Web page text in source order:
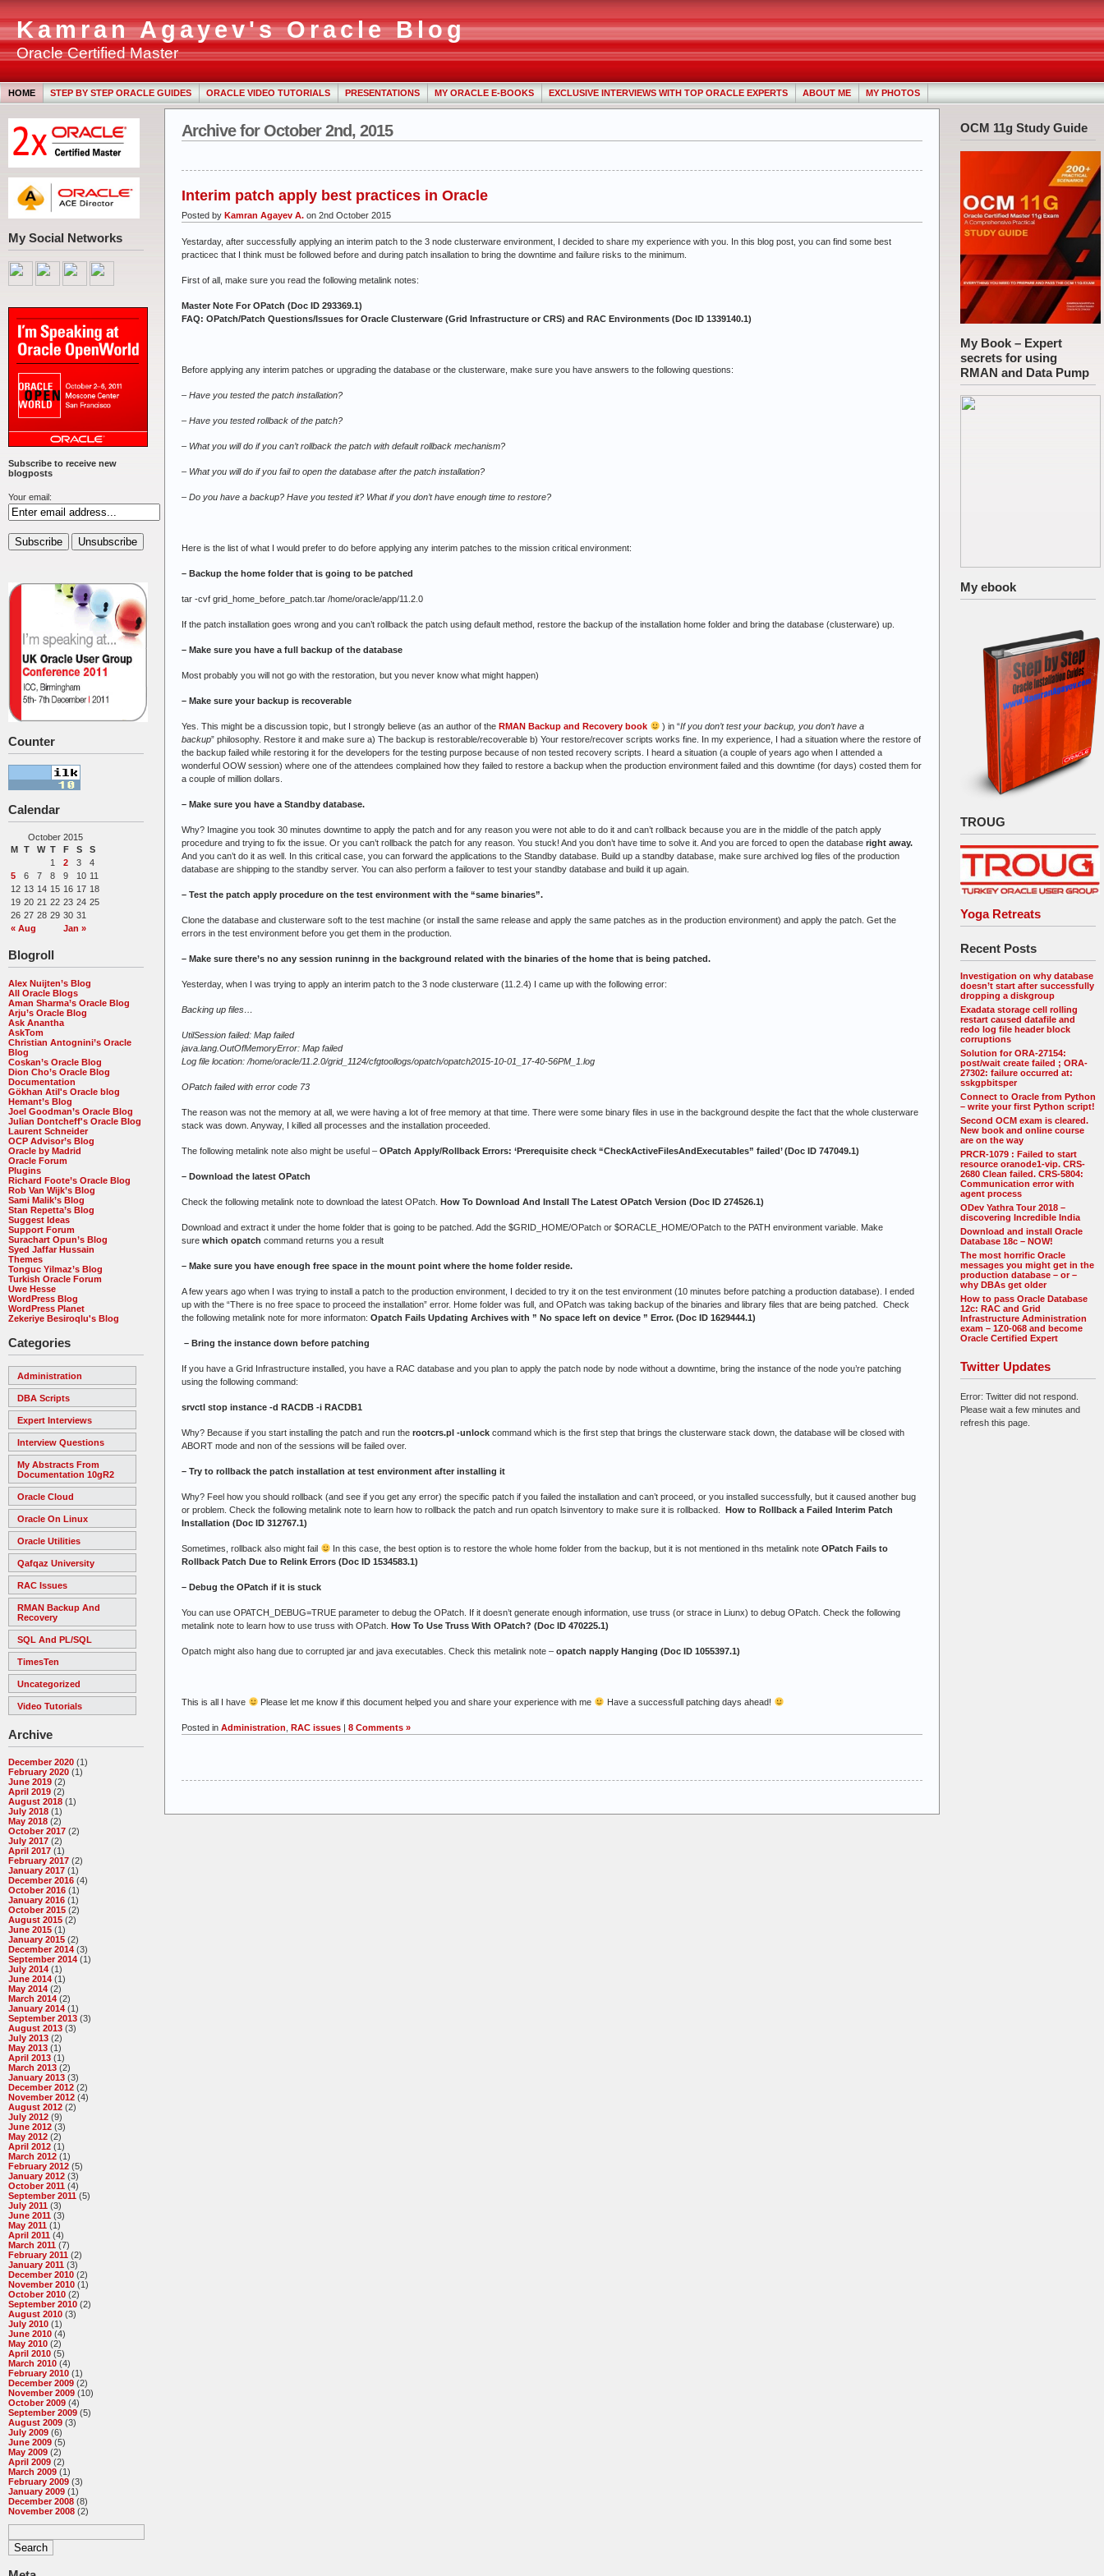
Kamran Agayev's Oracle Blog
Oracle Certified Master
HOME STEP BY STEP ORACLE GUIDES ORACLE VIDEO TUTORIALS PRESENTATIONS MY ORACLE E-BOOKS EXCLUSIVE INTERVIEWS WITH TOP ORACLE EXPERTS ABOUT ME MY PHOTOS
My Social Networks
Subscribe to receive new
blogposts
Your email:
Counter
Calendar
October 2015
M
T W T F S S
« Aug Jan »
1 2 3
4
5
6 7 8 9 10 11
12 13 14 15 16 17 18
19 20 21 22 23 24 25
26 27 28 29 30 31
Blogroll
Alex Nuijten’s Blog
All Oracle Blogs
Aman Sharma’s Oracle Blog
Arju’s Oracle Blog
Ask Anantha
AskTom
Christian Antognini’s Oracle
Blog
Coskan’s Oracle Blog
Dion Cho’s Oracle Blog
Documentation
Gökhan Atil's Oracle blog
Hemant’s Blog
Joel Goodman’s Oracle Blog
Julian Dontcheff's Oracle Blog
Laurent Schneider
OCP Advisor’s Blog
Oracle by Madrid
Oracle Forum
Plugins
Richard Foote’s Oracle Blog
Rob Van Wijk’s Blog
Sami Malik’s Blog
Stan Repetta’s Blog
Suggest Ideas
Support Forum
Surachart Opun’s Blog
Syed Jaffar Hussain
Themes
Tonguc Yilmaz’s Blog
Turkish Oracle Forum
Uwe Hesse
WordPress Blog
WordPress Planet
Zekeriye Besiroqlu's Blog
Categories
Administration
DBA Scripts
Expert Interviews
Interview Questions
My Abstracts From
Documentation 10gR2
Oracle Cloud
Oracle On Linux
Oracle Utilities
Qafqaz University
RAC Issues
RMAN Backup And
Recovery
SQL And PL/SQL
TimesTen
Uncategorized
Video Tutorials
Archive
December 2020 (1)
February 2020 (1)
June 2019 (2)
April 2019 (2)
August 2018 (1)
July 2018 (1)
May 2018 (2)
October 2017 (2)
July 2017 (2)
April 2017 (1)
February 2017 (2)
January 2017 (1)
December 2016 (4)
October 2016 (1)
January 2016 (1)
October 2015 (2)
August 2015 (2)
June 2015 (1)
January 2015 (2)
December 2014 (3)
September 2014 (1)
July 2014 (1)
June 2014 (1)
May 2014 (2)
March 2014 (2)
January 2014 (1)
September 2013 (3)
August 2013 (3)
July 2013 (2)
May 2013 (1)
April 2013 (1)
March 2013 (2)
January 2013 (3)
December 2012 (2)
November 2012 (4)
August 2012 (2)
July 2012 (9)
June 2012 (3)
May 2012 (2)
April 2012 (1)
March 2012 (1)
February 2012 (5)
January 2012 (3)
October 2011 (4)
September 2011 (5)
July 2011 (3)
June 2011 (3)
May 2011 (1)
April 2011 (4)
March 2011 (7)
February 2011 (2)
January 2011 (3)
December 2010 (2)
November 2010 (1)
October 2010 (2)
September 2010 (2)
August 2010 (3)
July 2010 (1)
June 2010 (4)
May 2010 (2)
April 2010 (5)
March 2010 (4)
February 2010 (1)
December 2009 (2)
November 2009 (10)
October 2009 (4)
September 2009 (5)
August 2009 (3)
July 2009 (6)
June 2009 (5)
May 2009 (2)
April 2009 (2)
March 2009 (1)
February 2009 (3)
January 2009 (1)
December 2008 (8)
November 2008 (2)
OCM 11g Study Guide
My Book – Expert
secrets for using
RMAN and Data Pump
My ebook
TROUG
Yoga Retreats
Recent Posts
Investigation on why database
doesn’t start after successfully
dropping a diskgroup
Exadata storage cell rolling
restart caused datafile and
redo log file header block
corruptions
Solution for ORA-27154:
post/wait create failed ; ORA-
27302: failure occurred at:
sskgpbitsper
Connect to Oracle from Python
– write your first Python script!
Second OCM exam is cleared.
New book and online course
are on the way
PRCR-1079 : Failed to start
resource oranode1-vip. CRS-
2680 Clean failed. CRS-5804:
Communication error with
agent process
ODev Yathra Tour 2018 –
discovering Incredible India
Download and install Oracle
Database 18c – NOW!
The most horrific Oracle
messages you might get in the
production database – or –
why DBAs get older
How to pass Oracle Database
12c: RAC and Grid
Infrastructure Administration
exam – 1Z0-068 and become
Oracle Certified Expert
Twitter Updates
Error: Twitter did not respond.
Please wait a few minutes and
refresh this page.
Archive for October 2nd, 2015
Interim patch apply best practices in Oracle
Posted by Kamran Agayev A. on 2nd October 2015
Yestarday, after successfully applying an interim patch to the 3 node clusterware environment, I decided to share my experience with you. In this blog post, you can find some best
practicec that I think must be followed before and during patch insallation to bring the downtime and failure risks to the minimum.
First of all, make sure you read the following metalink notes:
Master Note For OPatch (Doc ID 293369.1)
FAQ: OPatch/Patch Questions/Issues for Oracle Clusterware (Grid Infrastructure or CRS) and RAC Environments (Doc ID 1339140.1)
Before applying any interim patches or upgrading the database or the clusterware, make sure you have answers to the following questions:
– Have you tested the patch installation?
– Have you tested rollback of the patch?
– What you will do if you can’t rollback the patch with default rollback mechanism?
– What you will do if you fail to open the database after the patch installation?
– Do you have a backup? Have you tested it? What if you don’t have enough time to restore?
Here is the list of what I would prefer to do before applying any interim patches to the mission critical environment:
– Backup the home folder that is going to be patched
tar -cvf grid_home_before_patch.tar /home/oracle/app/11.2.0
If the patch installation goes wrong and you can’t rollback the patch using default method, restore the backup of the installation home folder and bring the database (clusterware) up.
– Make sure you have a full backup of the database
Most probably you will not go with the restoration, but you never know what might happen)
– Make sure your backup is recoverable
Yes. This might be a discussion topic, but I strongly believe (as an author of the RMAN Backup and Recovery book ) in “If you don’t test your backup, you don’t have a
backup” philosophy. Restore it and make sure a) The backup is restorable/recoverable b) Your restore/recover scripts works fine. In my experience, I had a situation where the restore of
the backup failed while restoring it for the developers for the testing purpose because of non tested recovery scripts. I heard a situation (a couple of years ago when I attended a
wonderful OOW session) where one of the attendees complained how they failed to restore a backup when the production environment failed and this downtime (for days) costed them for
a couple of million dollars.
– Make sure you have a Standby database.
Why? Imagine you took 30 minutes downtime to apply the patch and for any reason you were not able to do it and can’t rollback because you are in the middle of the patch apply
procedure and trying to fix the issue. Or you can’t rollback the patch for any reason. You stuck! And you don’t have time to solve it. And you are forced to open the database right away.
And you can’t do it as well. In this critical case, you can forward the applications to the Standby database. Build up a standby database, make sure archived log files of the production
database are shipping to the standby server. You can also perform a failover to test your standby database and build it up again.
– Test the patch apply procedure on the test environment with the “same binaries”.
Clone the database and clusterware soft to the test machine (or install the same release and apply the same patches as in the production environment) and apply the patch. Get the
errors in the test environment before you get them in the production.
– Make sure there’s no any session runinng in the background related with the binaries of the home that is being patched.
Yesterday, when I was trying to apply an interim patch to the 3 node clusterware (11.2.4) I came up with the following error:
Backing up files…
UtilSession failed: Map failed
java.lang.OutOfMemoryError: Map failed
Log file location: /home/oracle/11.2.0/grid_1124/cfgtoollogs/opatch/opatch2015-10-01_17-40-56PM_1.log
OPatch failed with error code 73
The reason was not the memory at all, we were having a lot of free memory at that time. There were some binary files in use in the background despite the fact that the whole clusterware
stack was down. Anyway, I killed all processes and the installation proceeded.
The following metalink note also might be useful – OPatch Apply/Rollback Errors: ‘Prerequisite check “CheckActiveFilesAndExecutables” failed’ (Doc ID 747049.1)
– Download the latest OPatch
Check the following metalink note to download the latest OPatch. How To Download And Install The Latest OPatch Version (Doc ID 274526.1)
Download and extract it under the home folder that is going to be patched. Add the $GRID_HOME/OPatch or $ORACLE_HOME/OPatch to the PATH environment variable. Make
sure which opatch command returns you a result
– Make sure you have enough free space in the mount point where the home folder reside.
A few years ago when I was trying to install a patch to the production environment, I decided to try it on the test environment (10 minutes before patching a production database). I ended
up with the “There is no free space to proceed the installation” error. Home folder was full, and OPatch was taking backup of the binaries and library files that are being patched. Check
the following metalink note for more informaton: Opatch Fails Updating Archives with ” No space left on device ” Error. (Doc ID 1629444.1)
– Bring the instance down before patching
If you have a Grid Infrastructure installed, you have a RAC database and you plan to apply the patch node by node without a downtime, bring the instance of the node you’re patching
using the following command:
srvctl stop instance -d RACDB -i RACDB1
Why? Because if you start installing the patch and run the rootcrs.pl -unlock command which is the first step that brings the clusterware stack down, the database will be closed with
ABORT mode and non of the sessions will be failed over.
– Try to rollback the patch installation at test environment after installing it
Why? Feel how you should rollback (and see if you get any error) the specific patch if you failed the installation and can’t proceed, or you installed successfully, but it caused another bug
or problem. Check the following metalink note to learn how to rollback the patch and run opatch lsinventory to make sure it is rollbacked. How to Rollback a Failed Interim Patch
Installation (Doc ID 312767.1)
Sometimes, rollback also might fail In this case, the best option is to restore the whole home folder from the backup, but it is not mentioned in ths metalink noteOPatch Fails to
Rollback Patch Due to Relink Errors (Doc ID 1534583.1)
– Debug the OPatch if it is stuck
You can use OPATCH_DEBUG=TRUE parameter to debug the OPatch. If it doesn’t generate enough information, use truss (or strace in Liunx) to debug OPatch. Check the following
metalink note to learn how to use truss with OPatch. How To Use Truss With OPatch? (Doc ID 470225.1)
Opatch might also hang due to corrupted jar and java executables. Check this metalink note – opatch napply Hanging (Doc ID 1055397.1)
This is all I have Please let me know if this document helped you and share your experience with me Have a successfull patching days ahead!
Posted in Administration RAC issues | 8 Comments »